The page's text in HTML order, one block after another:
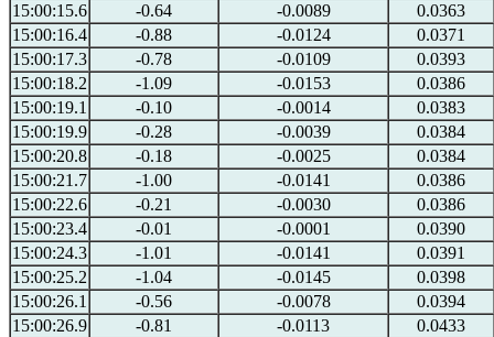
15:00:15.6
-0.64 -0.0089
0.0363
15:00:16.4
-0.88 -0.0124
0.0371
15:00:17.3
-0.78 -0.0109
0.0393
15:00:18.2
-1.09 -0.0153
0.0386
15:00:19.1
-0.10 -0.0014
0.0383
15:00:19.9
-0.28 -0.0039
0.0384
15:00:20.8
-0.18 -0.0025
0.0384
15:00:21.7
-1.00 -0.0141
0.0386
15:00:22.6
-0.21 -0.0030
0.0386
15:00:23.4
-0.01 -0.0001
0.0390
15:00:24.3
-1.01 -0.0141
0.0391
15:00:25.2
-1.04 -0.0145
0.0398
15:00:26.1
-0.56 -0.0078
0.0394
15:00:26.9
-0.81 -0.0113
0.0433